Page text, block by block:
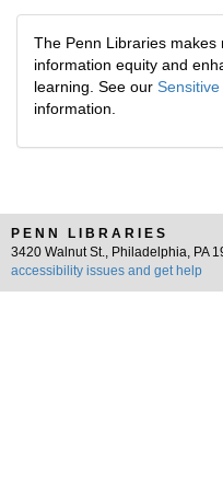
The Penn Libraries
information equity and
learning. See our
information.
PENN LIBRARIES
3420 Walnut St., Philadelphia, PA
accessibility issues and get help